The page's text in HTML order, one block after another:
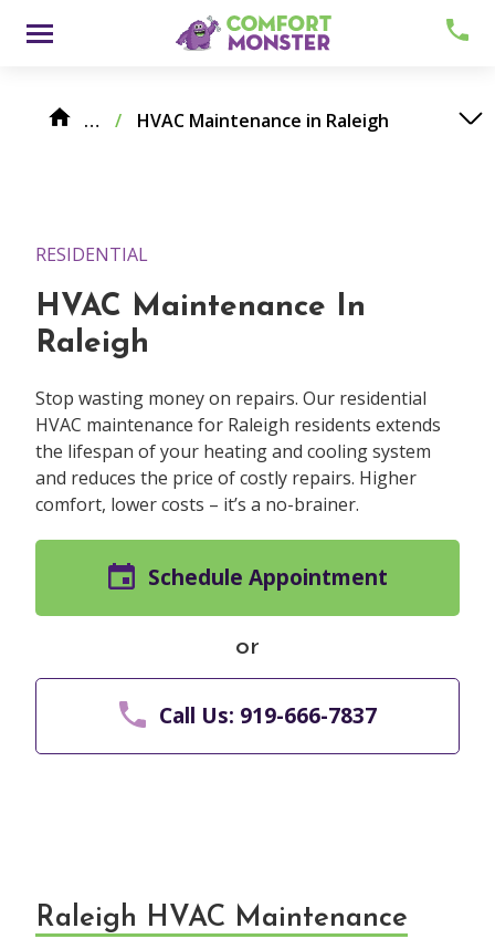
Menu
About
Meet Comfy
Careers
Contact
Maintenance Services
… / HVAC Maintenance in Raleigh
RESIDENTIAL
HVAC Maintenance In
Raleigh
Stop wasting money on repairs. Our residential
HVAC maintenance for Raleigh residents extends
the lifespan of your heating and cooling system
and reduces the price of costly repairs. Higher
comfort, lower costs – it’s a no-brainer.
Schedule Appointment
or
Call Us: 919-666-7837
Raleigh HVAC Maintenance